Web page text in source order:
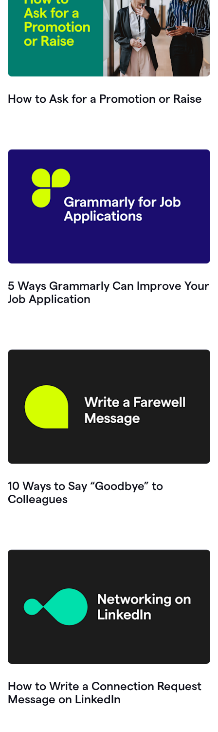
How to Ask for a Promotion or Raise
5 Ways Grammarly Can Improve Your
Job Application
10 Ways to Say “Goodbye” to
Colleagues
How to Write a Connection Request
Message on LinkedIn